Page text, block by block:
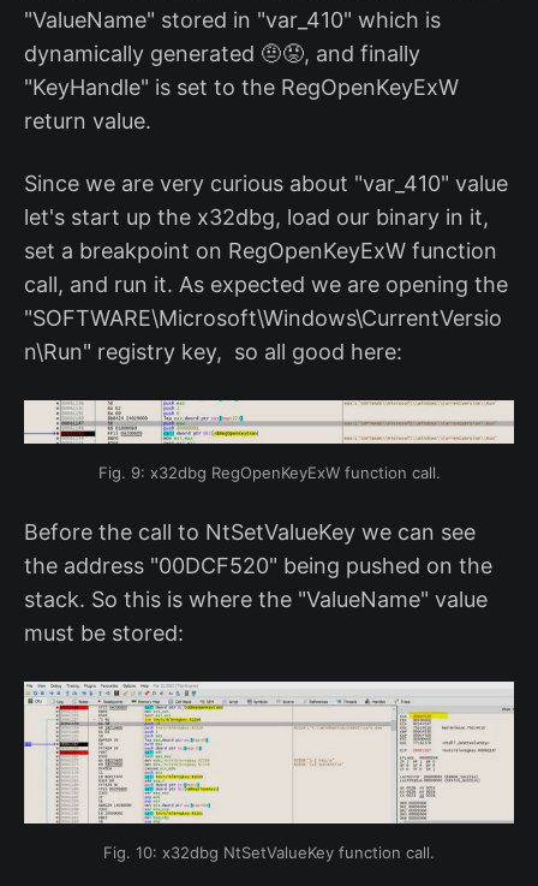
"ValueName" stored in "var_410" which is
dynamically generated 🤨😡, and finally
"KeyHandle" is set to the RegOpenKeyExW
return value.
Since we are very curious about "var_410" value
let's start up the x32dbg, load our binary in it,
set a breakpoint on RegOpenKeyExW function
call, and run it. As expected we are opening the
"SOFTWARE\Microsoft\Windows\CurrentVersio
n\Run" registry key, so all good here:
Fig. 9: x32dbg RegOpenKeyExW function call.
Before the call to NtSetValueKey we can see
the address "00DCF520" being pushed on the
stack. So this is where the "ValueName" value
must be stored:
Fig. 10: x32dbg NtSetValueKey function call.